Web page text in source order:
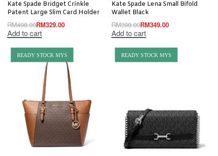
Kate Spade Bridget Crinkle
Patent Large Slim Card Holder
RM498.00RM329.00
Add to cart
Kate Spade Lena Small Bifold
Wallet Black
RM398.00RM349.00
Add to cart
READY STOCK MYS READY STOCK MYS